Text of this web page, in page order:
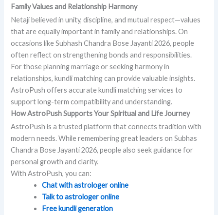
Family Values and Relationship Harmony
Netaji believed in unity, discipline, and mutual respect—values
that are equally important in family and relationships. On
occasions like Subhash Chandra Bose Jayanti 2026, people
often reflect on strengthening bonds and responsibilities.
For those planning marriage or seeking harmony in
relationships, kundli matching can provide valuable insights.
AstroPush offers accurate kundli matching services to
support long-term compatibility and understanding.
How AstroPush Supports Your Spiritual and Life Journey
AstroPush is a trusted platform that connects tradition with
modern needs. While remembering great leaders on Subhas
Chandra Bose Jayanti 2026, people also seek guidance for
personal growth and clarity.
With AstroPush, you can:
Chat with astrologer online
Talk to astrologer online
Free kundli generation